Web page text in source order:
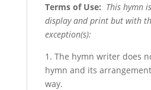
Terms of Use: This hymn
display and print but with
exception(s):
1. The hymn writer does
hymn and its
way.